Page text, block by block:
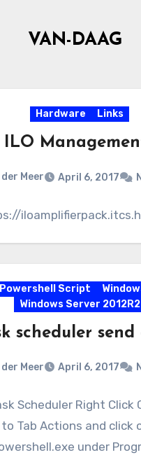
VAN-DAAG
Hardware Links
ILO
Meer April 6, 2017
Powershell Script
Windows Server 2012R2
scheduler send
Meer April 6, 2017
Scheduler Right Click
to Tab Actions and click
under